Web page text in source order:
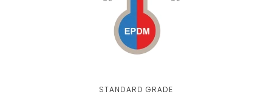
STANDARD GRADE